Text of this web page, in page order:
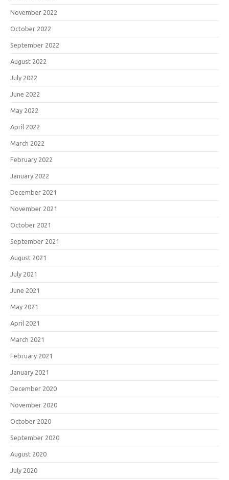
November 2022
October 2022
September 2022
August 2022
July 2022
June 2022
May 2022
April 2022
March 2022
February 2022
January 2022
December 2021
November 2021
October 2021
September 2021
August 2021
July 2021
June 2021
May 2021
April 2021
March 2021
February 2021
January 2021
December 2020
November 2020
October 2020
September 2020
August 2020
July 2020